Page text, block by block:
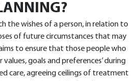
the wishes of a person, in relation to
of future circumstances that may
to ensure that those people who
goals and preferences’ during
care, agreeing ceilings of treatment